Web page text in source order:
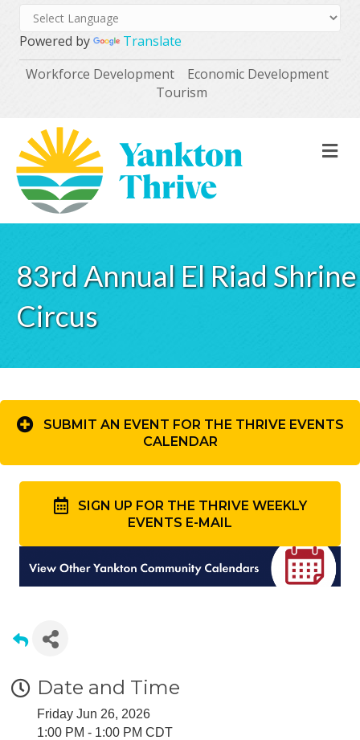
Powered by
Translate
Workforce Development
Economic Development
Tourism
83rd Annual El Riad Shrine
Circus
SUBMIT AN EVENT FOR THE THRIVE EVENTS
CALENDAR
SIGN UP FOR THE THRIVE WEEKLY
EVENTS E-MAIL
Date and Time
Friday Jun 26, 2026
1:00 PM - 1:00 PM CDT